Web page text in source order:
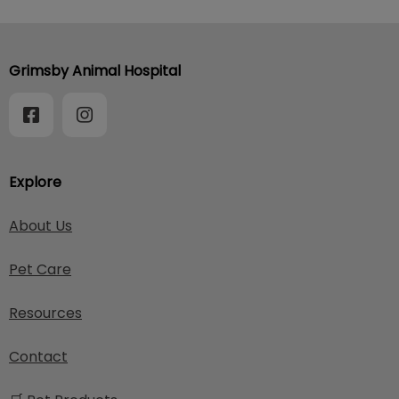
Explore
About Us
Pet Care
Resources
Contact
Grimsby Animal Hospital